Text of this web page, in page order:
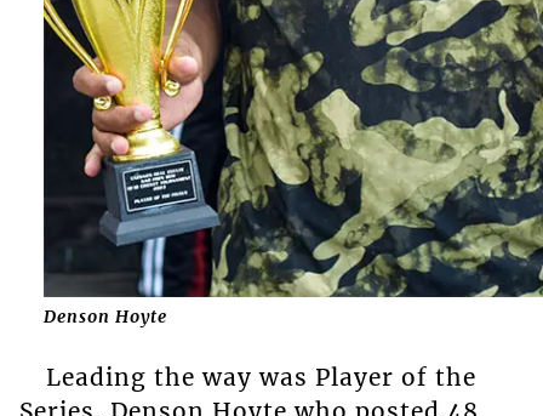
Denson Hoyte
Leading the way was Player of the